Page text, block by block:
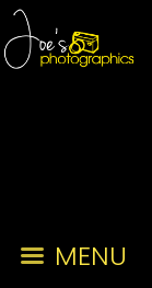
MENU